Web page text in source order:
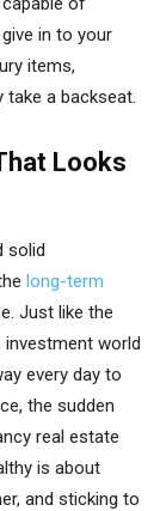
in to your
items,
take a backseat.
Looks
solid
long-term
Just like the
world
every day to
the sudden
real estate
is about
and sticking to